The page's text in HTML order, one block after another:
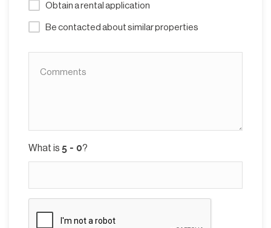
Obtain a rental application
Be contacted about similar properties
What is ?